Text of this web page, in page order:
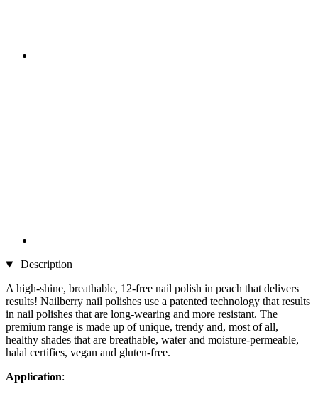
Description
A high-shine, breathable, 12-free nail polish in peach that delivers
results! Nailberry nail polishes use a patented technology that results
in nail polishes that are long-wearing and more resistant. The
premium range is made up of unique, trendy and, most of all,
healthy shades that are breathable, water and moisture-permeable,
halal certifies, vegan and gluten-free.
Application: